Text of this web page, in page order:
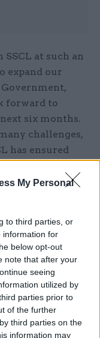
My Personal
to third parties, or
information for
below opt-out
note that after your
seeing
utilized by
parties prior to
of the further
third parties on the
information may
at such an
expand our
forward to
six months.
challenges,
has ensured
services.”
(SSCL) is a
services for
the
the UK. It
as well
and